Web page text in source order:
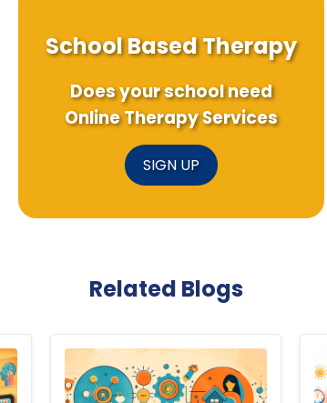
School Based Therapy
Does your school need
Online Therapy Services
SIGN UP
Related Blogs